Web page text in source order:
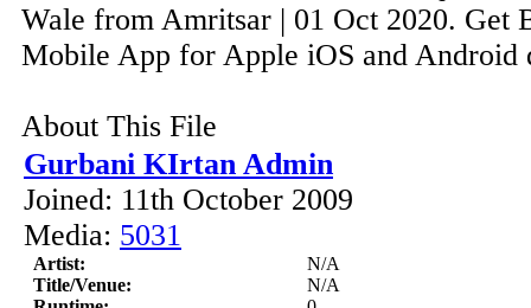
Wale from Amritsar | 01 Oct 2020. Get
Mobile App for Apple iOS and Android
About This File
Gurbani KIrtan Admin
Joined: 11th October 2009
Media: 5031
Artist:
N/A
Title/Venue:
N/A